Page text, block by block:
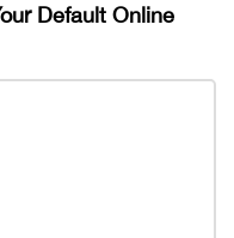
Default Online